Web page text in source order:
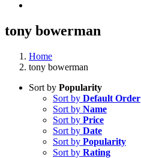
tony bowerman
Home
tony bowerman
Sort by Popularity
Sort by Default Order
Sort by Name
Sort by Price
Sort by Date
Sort by Popularity
Sort by Rating